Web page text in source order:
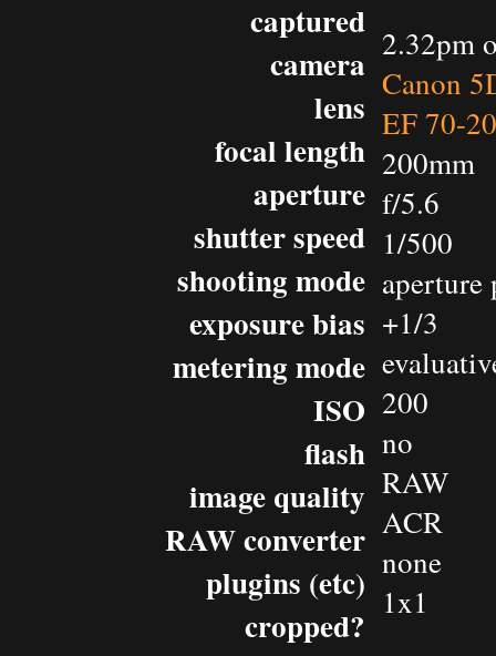
captured
camera
lens
focal length
aperture
shutter speed
shooting mode
exposure bias
metering mode
ISO
flash
image quality
RAW converter
plugins (etc)
cropped?
2.32pm
Canon
EF 70-
200mm
f/5.6
1/500
+1/3
200
no
RAW
ACR
none
1x1